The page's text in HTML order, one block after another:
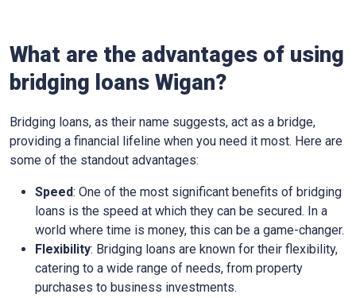
What are the advantages of using
bridging loans Wigan?
Bridging loans, as their name suggests, act as a bridge,
providing a financial lifeline when you need it most. Here are
some of the standout advantages:
Speed: One of the most significant benefits of bridging
loans is the speed at which they can be secured. In a
world where time is money, this can be a game-changer.
Flexibility: Bridging loans are known for their flexibility,
catering to a wide range of needs, from property
purchases to business investments.